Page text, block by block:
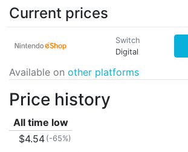
Current prices
Switch
Digital
Available on other platforms
Price history
All time low
$4.54 (-65%)